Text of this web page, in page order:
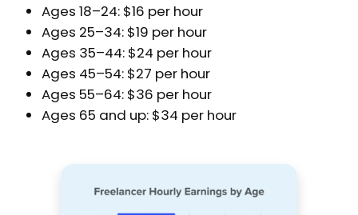
Ages 18–24: $16 per hour
Ages 25–34: $19 per hour
Ages 35–44: $24 per hour
Ages 45–54: $27 per hour
Ages 55–64: $36 per hour
Ages 65 and up: $34 per hour